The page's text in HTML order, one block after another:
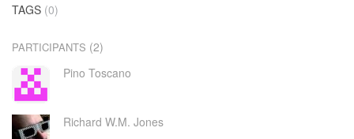
TAGS (0)
PARTICIPANTS (2)
Pino Toscano
Richard W.M. Jones